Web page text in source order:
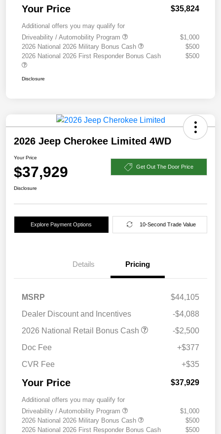
Your Price $35,824
Additional offers you may qualify for
Driveability / Automobility Program
$1,000
2026 National 2026 Military Bonus Cash
$500
2026 National 2026 First Responder Bonus Cash
$500
Disclosure
2026 Jeep Cherokee Limited 4WD
Your Price
$37,929 Get Out The Door Price
Disclosure
Explore Payment Options 10-Second Trade Value
Details Pricing
MSRP
$44,105
Dealer Discount and Incentives
-$4,088
2026 National Retail Bonus Cash
-$2,500
Doc Fee
+$377
CVR Fee
+$35
Your Price $37,929
Additional offers you may qualify for
Driveability / Automobility Program
$1,000
2026 National 2026 Military Bonus Cash
$500
2026 National 2026 First Responder Bonus Cash
$500